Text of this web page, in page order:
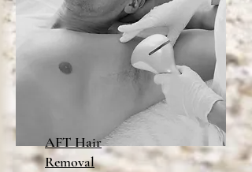
AFT Hair
Removal